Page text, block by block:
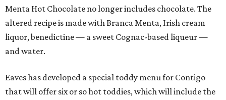
Menta Hot Chocolate no longer includes chocolate. The
altered recipe is made with Branca Menta, Irish cream
liquor, benedictine — a sweet Cognac-based liqueur —
and water.
Eaves has developed a special toddy menu for Contigo
that will offer six or so hot toddies, which will include the